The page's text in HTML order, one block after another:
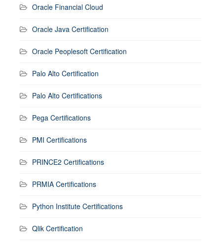
Oracle Financial Cloud
Oracle Java Certification
Oracle Peoplesoft Certification
Palo Alto Certification
Palo Alto Certifications
Pega Certifications
PMI Certifications
PRINCE2 Certifications
PRMIA Certifications
Python Institute Certifications
Qlik Certification